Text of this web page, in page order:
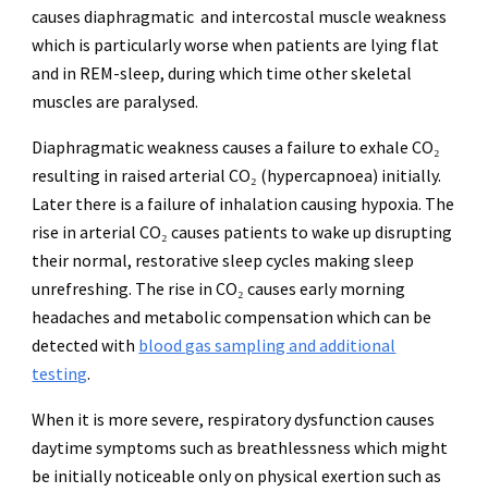
causes diaphragmatic and intercostal muscle weakness
which is particularly worse when patients are lying flat
and in REM-sleep, during which time other skeletal
muscles are paralysed.
Diaphragmatic weakness causes a failure to exhale CO₂
resulting in raised arterial CO₂ (hypercapnoea) initially.
Later there is a failure of inhalation causing hypoxia. The
rise in arterial CO₂ causes patients to wake up disrupting
their normal, restorative sleep cycles making sleep
unrefreshing. The rise in CO₂ causes early morning
headaches and metabolic compensation which can be
detected with blood gas sampling and additional
testing.
When it is more severe, respiratory dysfunction causes
daytime symptoms such as breathlessness which might
be initially noticeable only on physical exertion such as